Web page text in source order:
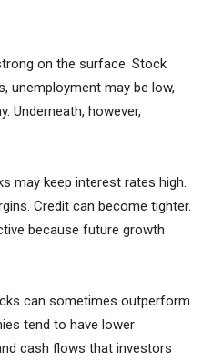
on the surface. Stock
unemployment may be low,
Underneath, however,
may keep interest rates high.
Credit can become tighter.
because future growth
can sometimes outperform
tend to have lower
cash flows that investors